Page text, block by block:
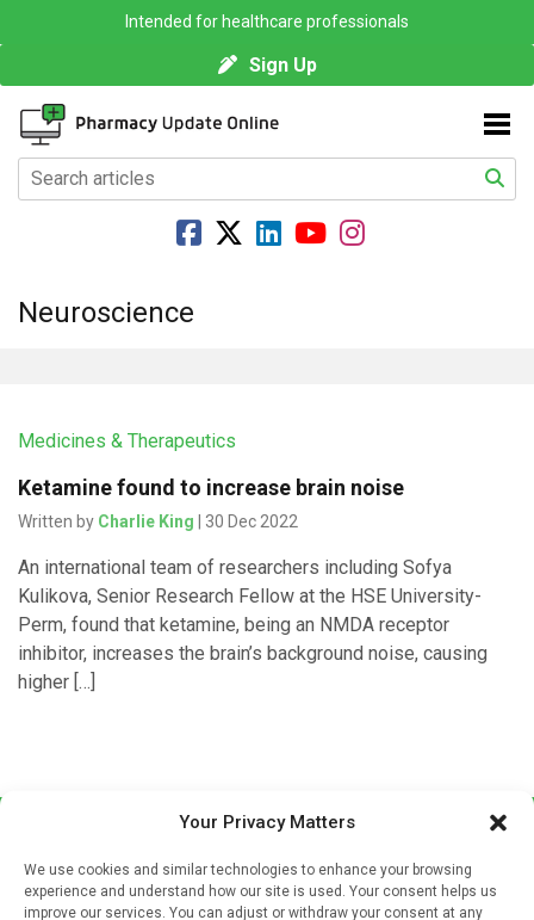
Your Privacy Matters
We use cookies and similar technologies to enhance your browsing
experience and understand how our site is used. Your consent helps us
improve our services. You can adjust or withdraw your consent at any
Intended for healthcare professionals
Sign Up
Neuroscience
Medicines & Therapeutics
Ketamine found to increase brain noise
Written by Charlie King | 30 Dec 2022
An international team of researchers including Sofya
Kulikova, Senior Research Fellow at the HSE University-
Perm, found that ketamine, being an NMDA receptor
inhibitor, increases the brain’s background noise, causing
higher […]